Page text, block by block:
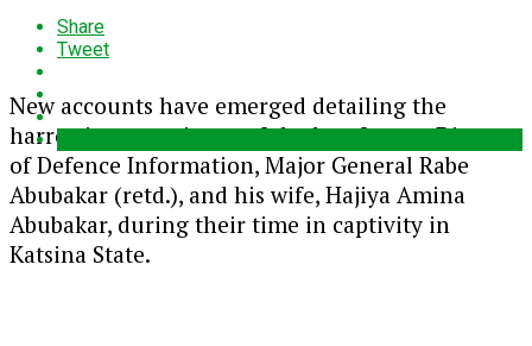
Share
Tweet
New accounts have emerged detailing the
harrowing experience of the late former Director
of Defence Information, Major General Rabe
Abubakar (retd.), and his wife, Hajiya Amina
Abubakar, during their time in captivity in
Katsina State.